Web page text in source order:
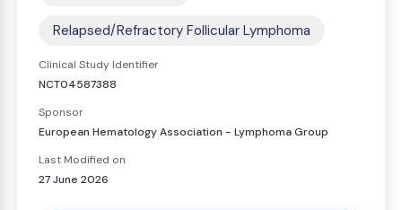
Relapsed/Refractory Follicular Lymphoma
Clinical Study Identifier
NCT04587388
Sponsor
European Hematology Association - Lymphoma Group
Last Modified on
27 June 2026